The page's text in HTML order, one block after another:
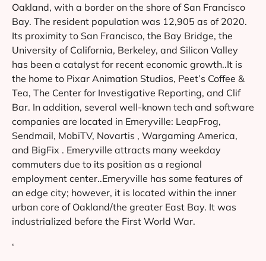
Oakland, with a border on the shore of San Francisco
Bay. The resident population was 12,905 as of 2020.
Its proximity to San Francisco, the Bay Bridge, the
University of California, Berkeley, and Silicon Valley
has been a catalyst for recent economic growth..It is
the home to Pixar Animation Studios, Peet’s Coffee &
Tea, The Center for Investigative Reporting, and Clif
Bar. In addition, several well-known tech and software
companies are located in Emeryville: LeapFrog,
Sendmail, MobiTV, Novartis , Wargaming America,
and BigFix . Emeryville attracts many weekday
commuters due to its position as a regional
employment center..Emeryville has some features of
an edge city; however, it is located within the inner
urban core of Oakland/the greater East Bay. It was
industrialized before the First World War.
‘